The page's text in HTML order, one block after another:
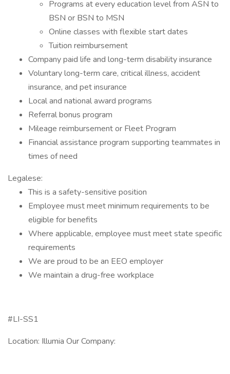
Programs at every education level from ASN to
BSN or BSN to MSN
Online classes with flexible start dates
Tuition reimbursement
Company paid life and long-term disability insurance
Voluntary long-term care, critical illness, accident
insurance, and pet insurance
Local and national award programs
Referral bonus program
Mileage reimbursement or Fleet Program
Financial assistance program supporting teammates in
times of need
Legalese:
This is a safety-sensitive position
Employee must meet minimum requirements to be
eligible for benefits
Where applicable, employee must meet state specific
requirements
We are proud to be an EEO employer
We maintain a drug-free workplace
#LI-SS1
Location: Illumia Our Company: